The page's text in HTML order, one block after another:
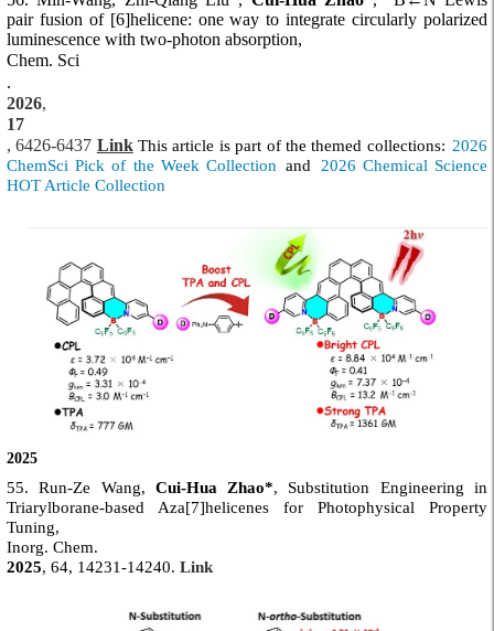
pair fusion of [6]helicene: one way to integrate circularly polarized
luminescence with two-photon absorption,
Chem. Sci
.
2026,
17
, 6426-6437 Link This article is part of the themed collections: 2026
ChemSci Pick of the Week Collection and
2026 Chemical Science
HOT Article Collection
2025
55. Run-Ze Wang, Cui-Hua Zhao*, Substitution Engineering in
Triarylborane-based Aza[7]helicenes for Photophysical Property
Tuning,
Inorg. Chem.
2025, 64, 14231-14240. Link